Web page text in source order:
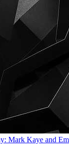
Mark Kaye and